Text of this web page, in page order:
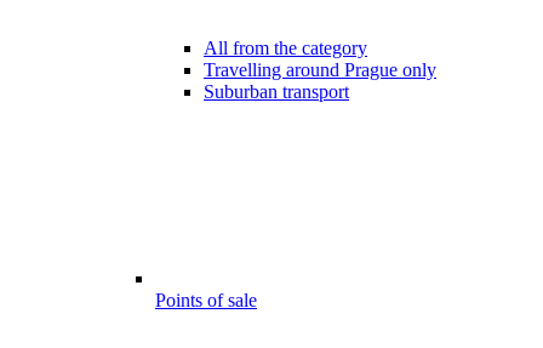
All from the category
Travelling around Prague only
Suburban transport
Points of sale